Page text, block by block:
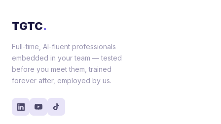
TGTC.
Full-time, AI-fluent professionals
embedded in your team — tested
before you meet them, trained
forever after, employed by us.